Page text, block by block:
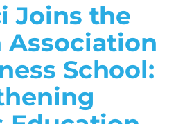
Joins the
Association
School: